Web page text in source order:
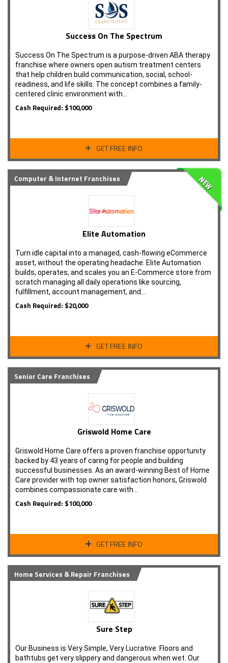
Success On The Spectrum
Success On The Spectrum is a purpose-driven ABA therapy
franchise where owners open autism treatment centers
that help children build communication, social, school-
readiness, and life skills. The concept combines a family-
centered clinic environment with…
Cash Required: $100,000
GET FREE INFO
Computer & Internet Franchises
Elite Automation
Turn idle capital into a managed, cash-flowing eCommerce
asset, without the operating headache. Elite Automation
builds, operates, and scales you an E-Commerce store from
scratch managing all daily operations like sourcing,
fulfillment, account management, and…
Cash Required: $20,000
GET FREE INFO
Senior Care Franchises
Griswold Home Care
Griswold Home Care offers a proven franchise opportunity
backed by 43 years of caring for people and building
successful businesses. As an award-winning Best of Home
Care provider with top owner satisfaction honors, Griswold
combines compassionate care with…
Cash Required: $100,000
GET FREE INFO
Home Services & Repair Franchises
Sure Step
Our Business is Very Simple, Very Lucrative. Floors and
bathtubs get very slippery and dangerous when wet. Our